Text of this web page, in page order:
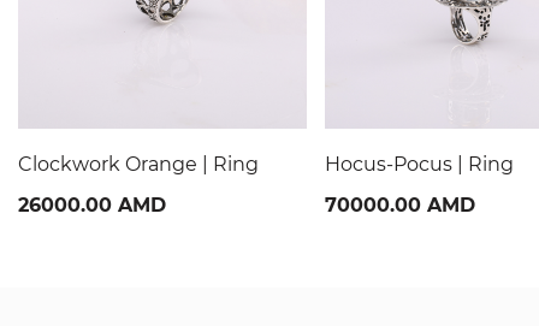
Clockwork Orange | Ring
26000.00 AMD
Hocus-Pocus | Ring
70000.00 AMD